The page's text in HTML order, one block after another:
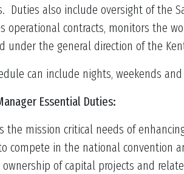
Duties also include oversight of the
operational contracts, monitors the
under the general direction of the
can include nights, weekends
Essential Duties:
the mission critical needs of
compete in the national convention
ownership of capital projects and